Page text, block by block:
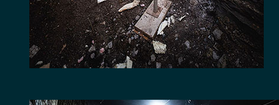
RECENT CREDITS
WAREHOUSE &